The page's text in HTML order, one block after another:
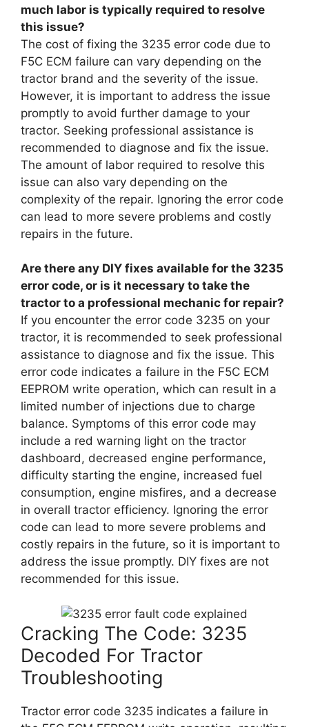
much labor is typically required to resolve
this issue?
The cost of fixing the 3235 error code due to
F5C ECM failure can vary depending on the
tractor brand and the severity of the issue.
However, it is important to address the issue
promptly to avoid further damage to your
tractor. Seeking professional assistance is
recommended to diagnose and fix the issue.
The amount of labor required to resolve this
issue can also vary depending on the
complexity of the repair. Ignoring the error code
can lead to more severe problems and costly
repairs in the future.
Are there any DIY fixes available for the 3235
error code, or is it necessary to take the
tractor to a professional mechanic for repair?
If you encounter the error code 3235 on your
tractor, it is recommended to seek professional
assistance to diagnose and fix the issue. This
error code indicates a failure in the F5C ECM
EEPROM write operation, which can result in a
limited number of injections due to charge
balance. Symptoms of this error code may
include a red warning light on the tractor
dashboard, decreased engine performance,
difficulty starting the engine, increased fuel
consumption, engine misfires, and a decrease
in overall tractor efficiency. Ignoring the error
code can lead to more severe problems and
costly repairs in the future, so it is important to
address the issue promptly. DIY fixes are not
recommended for this issue.
Cracking The Code: 3235
Decoded For Tractor
Troubleshooting
Tractor error code 3235 indicates a failure in